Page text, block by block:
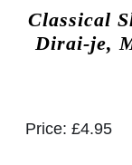
Classical
Dirai-je,
Price: £4.95